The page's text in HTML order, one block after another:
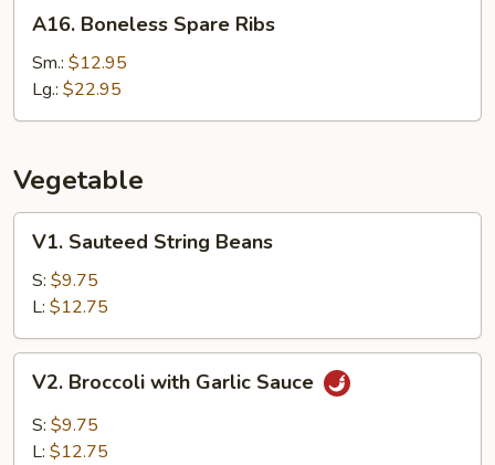
Boneless
Spare
Ribs
A16. Boneless Spare Ribs
Sm.: $12.95
Lg.: $22.95
Vegetable
Sauteed
String
Beans
V1. Sauteed String Beans
S: $9.75
L: $12.75
Broccoli
with
Garlic
V2. Broccoli with Garlic Sauce
S: $9.75
L: $12.75